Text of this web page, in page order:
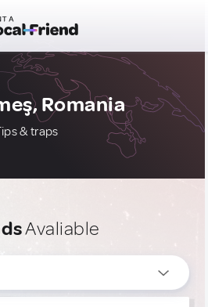
Romania
& traps
Avaliable